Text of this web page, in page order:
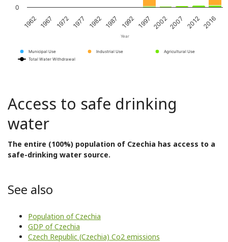
Year
Municipal Use Industrial Use
Agricultural Use
Total Water Withdrawal
1962 1967 1972 1977 1982 1987 1992 1997 20022007 2012 2016
0
Access to safe drinking
water
The entire (100%) population of Czechia has access to a
safe-drinking water source.
See also
Population of Czechia
GDP of Czechia
Czech Republic (Czechia) Co2 emissions